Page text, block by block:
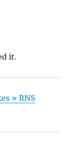
it.
» RNS